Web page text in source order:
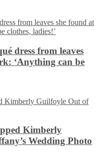
dress from leaves
‘Anything can be
Kimberly
Wedding Photo